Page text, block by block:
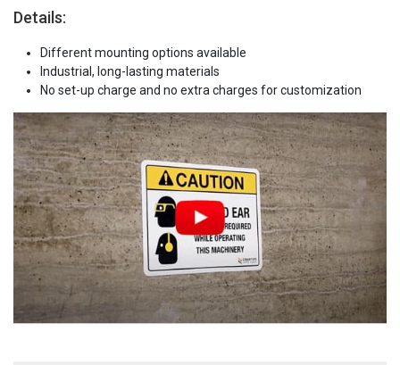
Details:
Different mounting options available
Industrial, long-lasting materials
No set-up charge and no extra charges for customization